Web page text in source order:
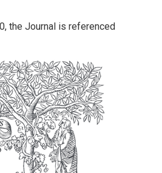
the Journal is referenced